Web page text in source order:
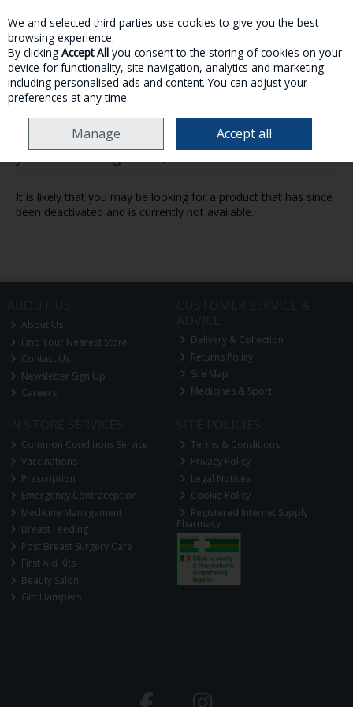
Skip to content
MENU ACCOUNT SEARCH CART
Oops! We were unable to find the page
you're looking for :-(
It is likely that you may be looking for a product that has since
been deactivated and is currently not available.
About Us
Find Your Nearest Store
Contact Us
Newsletter Sign Up
Careers
Delivery & Collection
Returns Policy
Site Map
Medicines & Sport
Common Conditions Service
Vaccinations
Prescription
Emergency Contraception
Medicine Management
Breast Feeding
Post Breast Surgery Care
First Aid Kits
Beauty Salon
Gift Hampers
Terms & Conditions
Privacy Policy
Legal Notices
Cookie Policy
Registered Internet Supply
Pharmacy
We and selected third parties use cookies to give you the best
browsing experience.
By clicking Accept All you consent to the storing of cookies on your
device for functionality, site navigation, analytics and marketing
including personalised ads and content. You can adjust your
preferences at any time.
Manage Accept all